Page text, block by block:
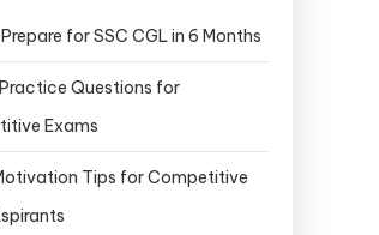
for SSC CGL in 6 Months
Questions for
Exams
Tips for Competitive